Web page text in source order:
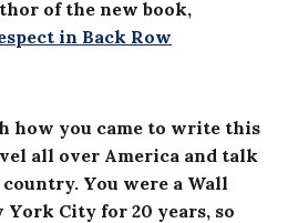
of the new book,
in Back Row
how you came to write this
all over America and talk
You were a Wall
City for 20 years, so